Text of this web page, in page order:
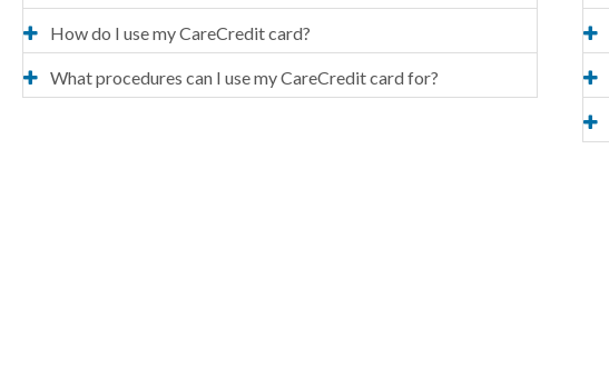
How do I use my CareCredit card?
What procedures can I use my CareCredit card for?